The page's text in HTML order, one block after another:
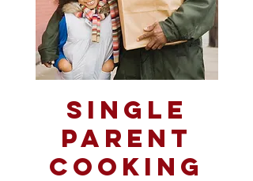
Single
Parent
Cooking